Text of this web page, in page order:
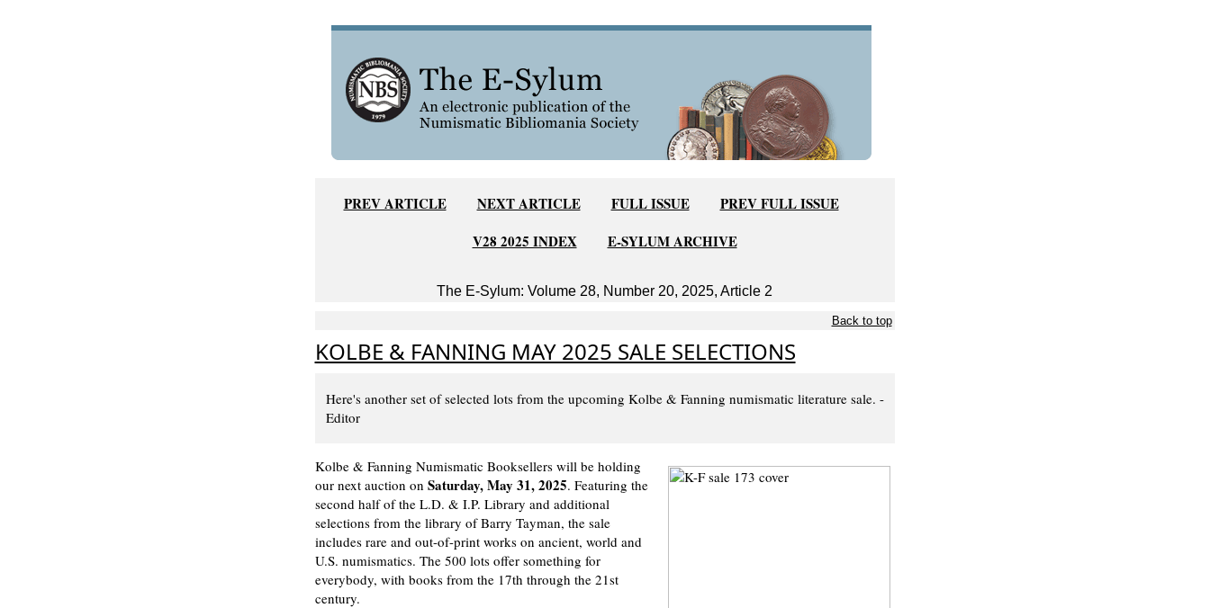
PREV ARTICLE NEXT ARTICLE FULL ISSUE
PREV FULL ISSUE
V28 2025 INDEX
E-SYLUM ARCHIVE
The E-Sylum: Volume 28, Number 20, 2025, Article 2
Back to top
KOLBE & FANNING MAY 2025 SALE SELECTIONS
Here's another set of selected lots from the upcoming Kolbe & Fanning numismatic literature sale. -
Editor
Kolbe & Fanning Numismatic Booksellers will be holding
our next auction on Saturday, May 31, 2025. Featuring the
second half of the L.D. & I.P. Library and additional
selections from the library of Barry Tayman, the sale
includes rare and out-of-print works on ancient, world and
U.S. numismatics. The 500 lots offer something for
everybody, with books from the 17th through the 21st
century.